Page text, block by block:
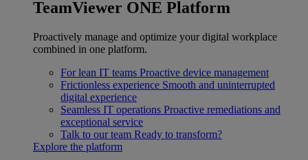
TeamViewer ONE Platform
Proactively manage and optimize your digital workplace
combined in one platform.
For lean IT teams Proactive device management
Frictionless experience Smooth and uninterrupted
digital experience
Seamless IT operations Proactive remediations and
exceptional service
Talk to our team Ready to transform?
Explore the platform